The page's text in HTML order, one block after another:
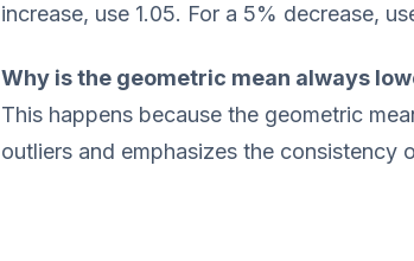
increase, use 1.05. For a 5% decrease,
Why is the geometric mean always
This happens because the geometric
outliers and emphasizes the consistency